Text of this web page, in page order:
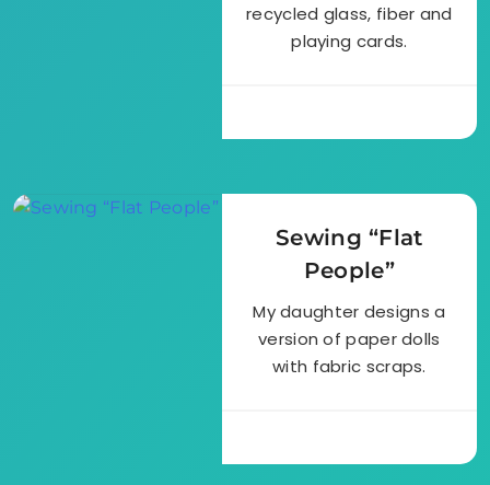
recycled glass, fiber and
playing cards.
Sewing “Flat
People”
My daughter designs a
version of paper dolls
with fabric scraps.